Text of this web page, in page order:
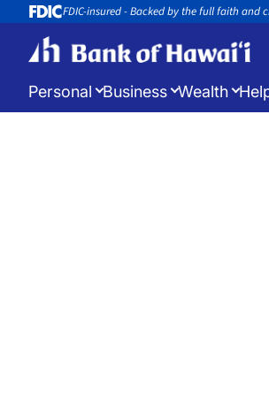
FDIC-insured - Backed by the full faith and
Personal Business Wealth